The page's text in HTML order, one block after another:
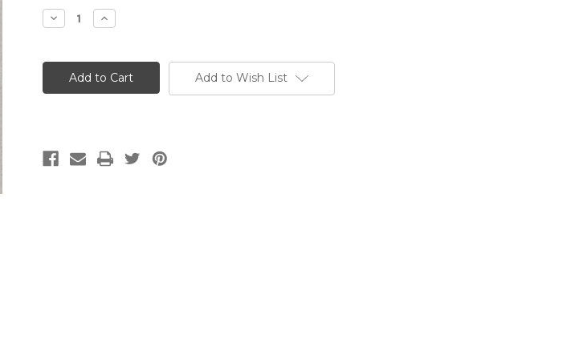
Stock:
Decrease
Quantity
Corrugated
Round
Bead
Sterling
Increase
Quantity
Corrugated
Round
Bead
Sterling
Add to Wish List